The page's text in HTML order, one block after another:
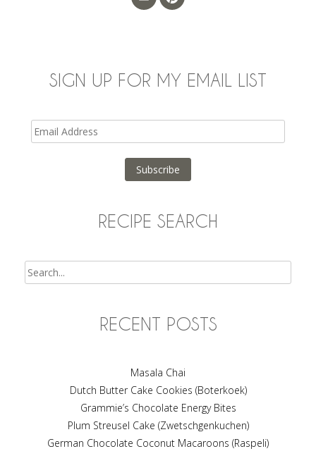
SIGN UP FOR MY EMAIL LIST
Email
Address
Subscribe
RECIPE SEARCH
RECENT POSTS
Masala Chai
Dutch Butter Cake Cookies (Boterkoek)
Grammie’s Chocolate Energy Bites
Plum Streusel Cake (Zwetschgenkuchen)
German Chocolate Coconut Macaroons (Raspeli)